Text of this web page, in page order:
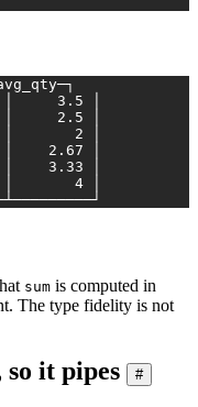
3.5 │
2.5 │
2 │
2.67 │
3.33 │
4 │
sum is computed in
The type fidelity is not
it pipes #